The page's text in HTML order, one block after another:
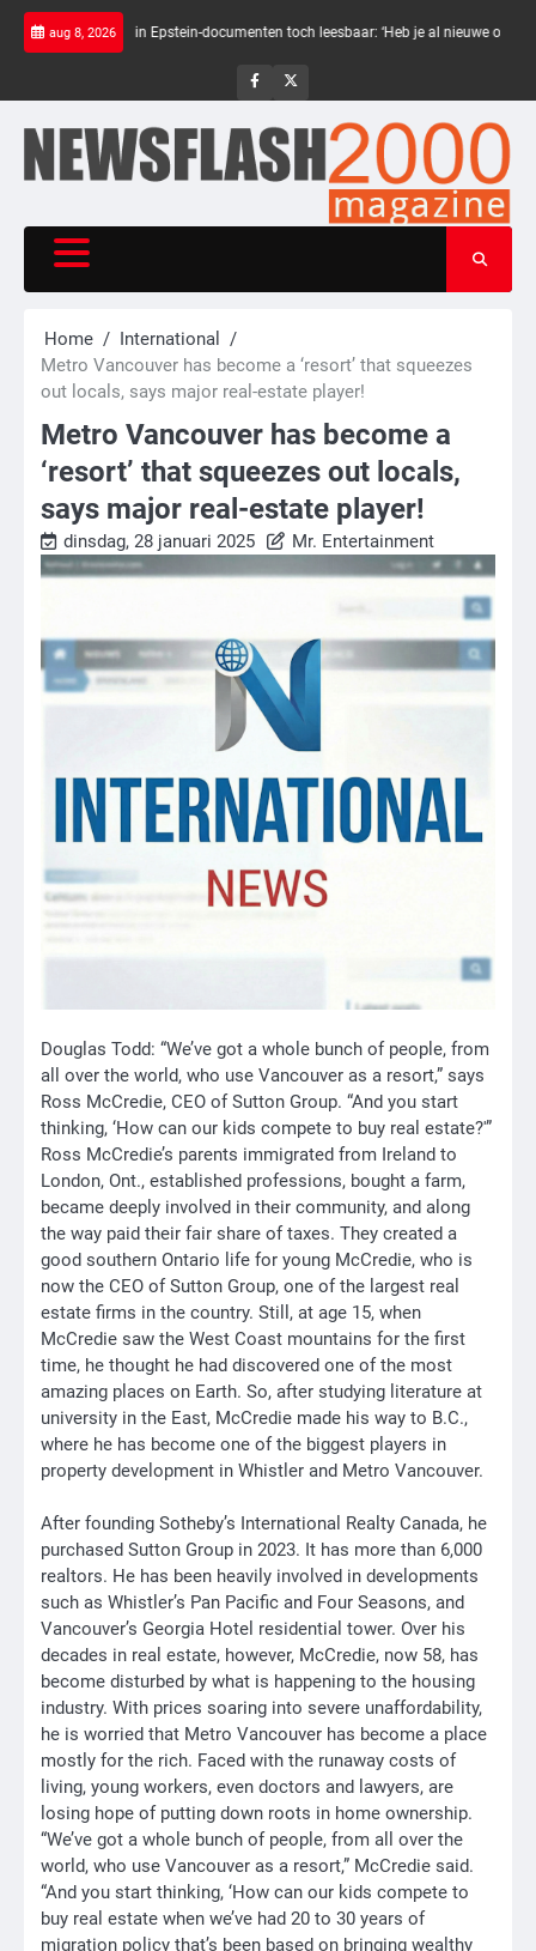
Skip
aug 8, 2026
balken in Epstein-documenten toch leesbaar: ‘Heb je al nieuwe ongepaste
NewsFlash
Home
International
Metro Vancouver has become a ‘resort’ that squeezes
out locals, says major real-estate player!
Metro Vancouver has become a
‘resort’ that squeezes out locals,
says major real-estate player!
dinsdag, 28 januari 2025 Mr. Entertainment
Douglas Todd: “We’ve got a whole bunch of people, from
all over the world, who use Vancouver as a resort,” says
Ross McCredie, CEO of Sutton Group. “And you start
thinking, ‘How can our kids compete to buy real estate?'”
Ross McCredie’s parents immigrated from Ireland to
London, Ont., established professions, bought a farm,
became deeply involved in their community, and along
the way paid their fair share of taxes. They created a
good southern Ontario life for young McCredie, who is
now the CEO of Sutton Group, one of the largest real
estate firms in the country. Still, at age 15, when
McCredie saw the West Coast mountains for the first
time, he thought he had discovered one of the most
amazing places on Earth. So, after studying literature at
university in the East, McCredie made his way to B.C.,
where he has become one of the biggest players in
property development in Whistler and Metro Vancouver.
After founding Sotheby’s International Realty Canada, he
purchased Sutton Group in 2023. It has more than 6,000
realtors. He has been heavily involved in developments
such as Whistler’s Pan Pacific and Four Seasons, and
Vancouver’s Georgia Hotel residential tower. Over his
decades in real estate, however, McCredie, now 58, has
become disturbed by what is happening to the housing
industry. With prices soaring into severe unaffordability,
he is worried that Metro Vancouver has become a place
mostly for the rich. Faced with the runaway costs of
living, young workers, even doctors and lawyers, are
losing hope of putting down roots in home ownership.
“We’ve got a whole bunch of people, from all over the
world, who use Vancouver as a resort,” McCredie said.
“And you start thinking, ‘How can our kids compete to
buy real estate when we’ve had 20 to 30 years of
migration policy that’s been based on bringing wealthy